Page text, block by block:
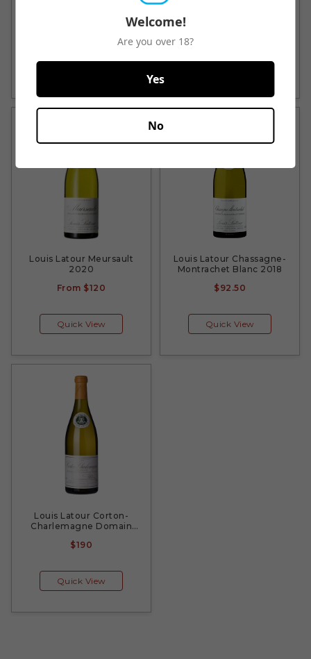
Louis Latour Meursault
2020
From $120
Quick View
Louis Latour Chassagne-
Montrachet Blanc 2018
$92.50
Quick View
Louis Latour Corton-
Charlemagne Domain
$190
Quick View
Welcome!
Are you over 18?
Yes
No